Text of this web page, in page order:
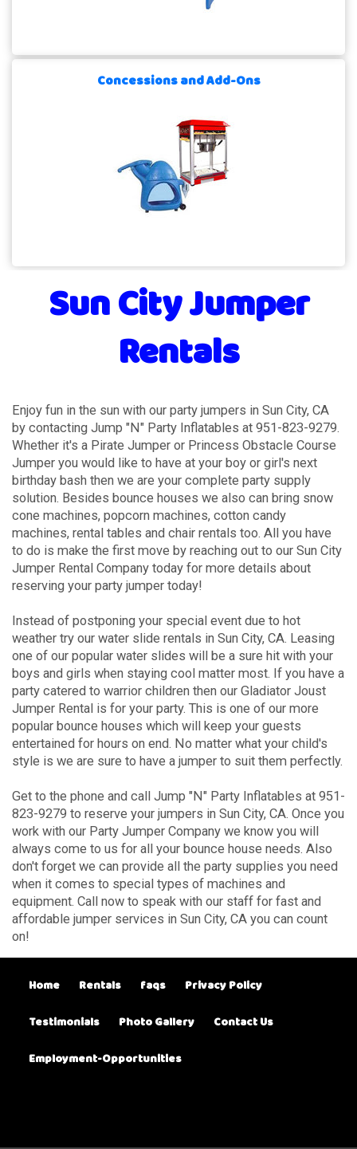
Concessions and Add-Ons
Sun City Jumper
Rentals
Enjoy fun in the sun with our party jumpers in Sun City, CA
by contacting Jump "N" Party Inflatables at 951-823-9279.
Whether it's a Pirate Jumper or Princess Obstacle Course
Jumper you would like to have at your boy or girl's next
birthday bash then we are your complete party supply
solution. Besides bounce houses we also can bring snow
cone machines, popcorn machines, cotton candy
machines, rental tables and chair rentals too. All you have
to do is make the first move by reaching out to our Sun City
Jumper Rental Company today for more details about
reserving your party jumper today!
Instead of postponing your special event due to hot
weather try our water slide rentals in Sun City, CA. Leasing
one of our popular water slides will be a sure hit with your
boys and girls when staying cool matter most. If you have a
party catered to warrior children then our Gladiator Joust
Jumper Rental is for your party. This is one of our more
popular bounce houses which will keep your guests
entertained for hours on end. No matter what your child's
style is we are sure to have a jumper to suit them perfectly.
Get to the phone and call Jump "N" Party Inflatables at 951-
823-9279 to reserve your jumpers in Sun City, CA. Once you
work with our Party Jumper Company we know you will
always come to us for all your bounce house needs. Also
don't forget we can provide all the party supplies you need
when it comes to special types of machines and
equipment. Call now to speak with our staff for fast and
affordable jumper services in Sun City, CA you can count
on!
Home Rentals faqs
Privacy Policy
Testimonials
Photo Gallery
Contact Us
Employment-Opportunities